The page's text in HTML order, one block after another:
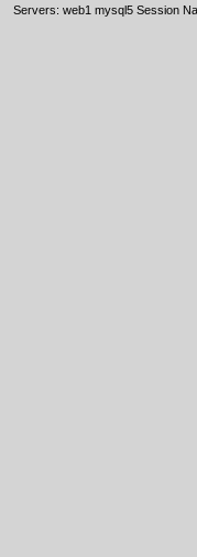
Servers: web1 mysql5 Session